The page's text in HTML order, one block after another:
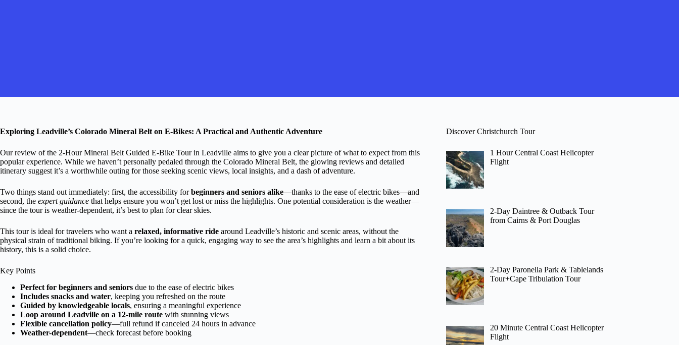
Exploring Leadville’s Colorado Mineral Belt on E-Bikes: A Practical and Authentic Adventure
Our review of the 2-Hour Mineral Belt Guided E-Bike Tour in Leadville aims to give you a clear picture of what to expect from this
popular experience. While we haven’t personally pedaled through the Colorado Mineral Belt, the glowing reviews and detailed
itinerary suggest it’s a worthwhile outing for those seeking scenic views, local insights, and a dash of adventure.
Two things stand out immediately: first, the accessibility forbeginners and seniors alike—thanks to the ease of electric bikes—and
second, the expert guidance that helps ensure you won’t get lost or miss the highlights. One potential consideration is the weather—
since the tour is weather-dependent, it’s best to plan for clear skies.
This tour is ideal for travelers who want a relaxed, informative ride around Leadville’s historic and scenic areas, without the
physical strain of traditional biking. If you’re looking for a quick, engaging way to see the area’s highlights and learn a bit about its
history, this is a solid choice.
Key Points
Perfect for beginners and seniors due to the ease of electric bikes
Includes snacks and water, keeping you refreshed on the route
Guided by knowledgeable locals, ensuring a meaningful experience
Loop around Leadville on a 12-mile route with stunning views
Flexible cancellation policy—full refund if canceled 24 hours in advance
Weather-dependent—check forecast before booking
Discover Christchurch Tour
1 Hour Central Coast Helicopter
Flight
2-Day Daintree & Outback Tour
from Cairns & Port Douglas
2-Day Paronella Park & Tablelands
Tour+Cape Tribulation Tour
20 Minute Central Coast Helicopter
Flight